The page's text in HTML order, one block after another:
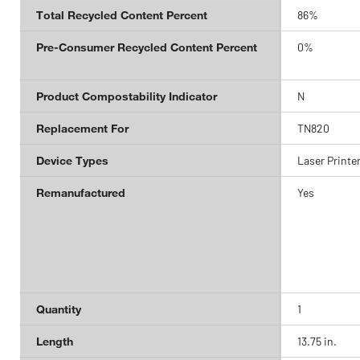
Total Recycled Content Percent 86%
Pre-Consumer Recycled Content Percent 0%
Product Compostability Indicator N
Replacement For TN820
Device Types Laser Printer
Remanufactured Yes
Quantity 1
Length 13.75 in.